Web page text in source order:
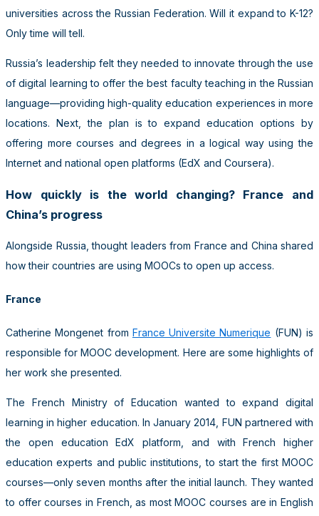
universities across the Russian Federation. Will it expand to K-12?
Only time will tell.
Russia’s leadership felt they needed to innovate through the use
of digital learning to offer the best faculty teaching in the Russian
language—providing high-quality education experiences in more
locations. Next, the plan is to expand education options by
offering more courses and degrees in a logical way using the
Internet and national open platforms (EdX and Coursera).
How quickly is the world changing? France and
China’s progress
Alongside Russia, thought leaders from France and China shared
how their countries are using MOOCs to open up access.
France
Catherine Mongenet from France Universite Numerique (FUN) is
responsible for MOOC development. Here are some highlights of
her work she presented.
The French Ministry of Education wanted to expand digital
learning in higher education. In January 2014, FUN partnered with
the open education EdX platform, and with French higher
education experts and public institutions, to start the first MOOC
courses—only seven months after the initial launch. They wanted
to offer courses in French, as most MOOC courses are in English